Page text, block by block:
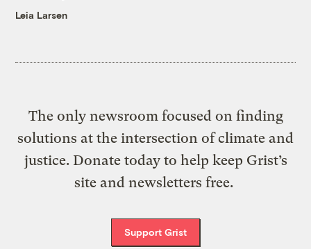
Leia Larsen
The only newsroom focused on finding
solutions at the intersection of climate and
justice. Donate today to help keep Grist’s
site and newsletters free.
Support Grist